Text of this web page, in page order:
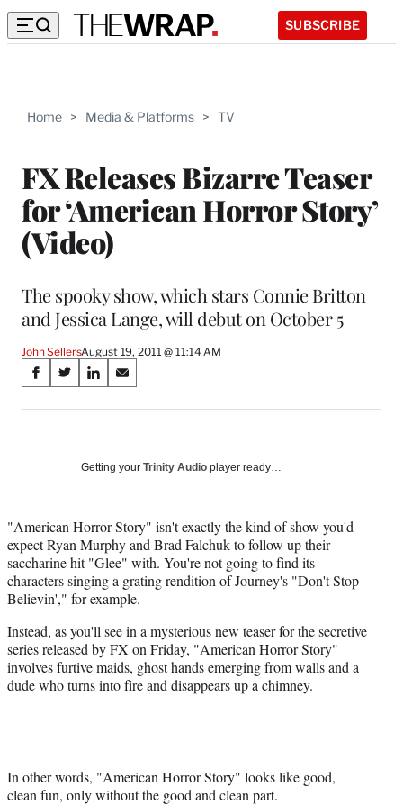
SUBSCRIBE
Home > Media & Platforms > TV
FX Releases Bizarre Teaser
for ‘American Horror Story’
(Video)
The spooky show, which stars Connie Britton
and Jessica Lange, will debut on October 5
John SellersAugust 19, 2011 @ 11:14 AM
Share
on
Media
S
a
a
c
e
b
o
k
S
a
(
f
o
m
r
l
y
T
e
r
S
a
o
i
n
k
e
d
n
S
a
o
m
a
i
l
Getting your Trinity Audio player ready…
"American Horror Story" isn't exactly the kind of show you'd
expect Ryan Murphy and Brad Falchuk to follow up their
saccharine hit "Glee" with. You're not going to find its
characters singing a grating rendition of Journey's "Don't Stop
Believin'," for example.
Instead, as you'll see in a mysterious new teaser for the secretive
series released by FX on Friday, "American Horror Story"
involves furtive maids, ghost hands emerging from walls and a
dude who turns into fire and disappears up a chimney.
In other words, "American Horror Story" looks like good,
clean fun, only without the good and clean part.